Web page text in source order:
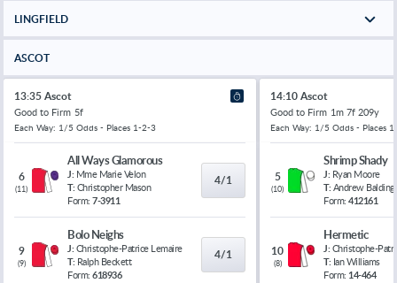
LINGFIELD
ASCOT
13:35 Ascot
Good to Firm 5f
Each Way: 1/5 Odds - Places 1-2-3
6
(11)
All Ways Glamorous
J: Mme Marie Velon
T: Christopher Mason
Form: 7-3911
4/1
9
(9)
Bolo Neighs
J: Christophe-Patrice Lemaire
T: Ralph Beckett
Form: 618936
4/1
14:10 Ascot
Good to Firm 1m 7f 209y
Each Way: 1/5 Odds - Places
5
(10)
Shrimp Shady
J: Ryan Moore
T: Andrew Balding
Form: 412161
10
(8)
Hermetic
J: Christophe-
T: Ian Williams
Form: 14-464